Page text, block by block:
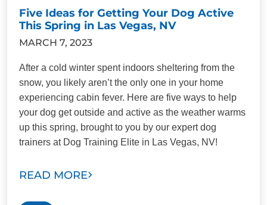
Five Ideas for Getting Your Dog Active
This Spring in Las Vegas, NV
MARCH 7, 2023
After a cold winter spent indoors sheltering from the
snow, you likely aren’t the only one in your home
experiencing cabin fever. Here are five ways to help
your dog get outside and active as the weather warms
up this spring, brought to you by our expert dog
trainers at Dog Training Elite in Las Vegas, NV!
READ MORE